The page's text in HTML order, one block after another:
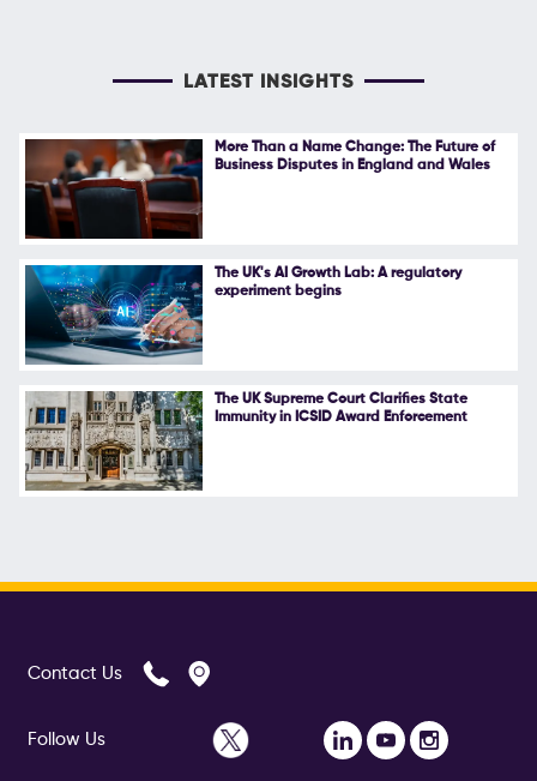
LATEST INSIGHTS
More Than a Name Change: The Future of
Business Disputes in England and Wales
The UK's AI Growth Lab: A regulatory
experiment begins
The UK Supreme Court Clarifies State
Immunity in ICSID Award Enforcement
Contact Us
Follow Us